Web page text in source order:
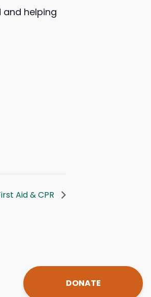
and helping
Aid & CPR
DONATE